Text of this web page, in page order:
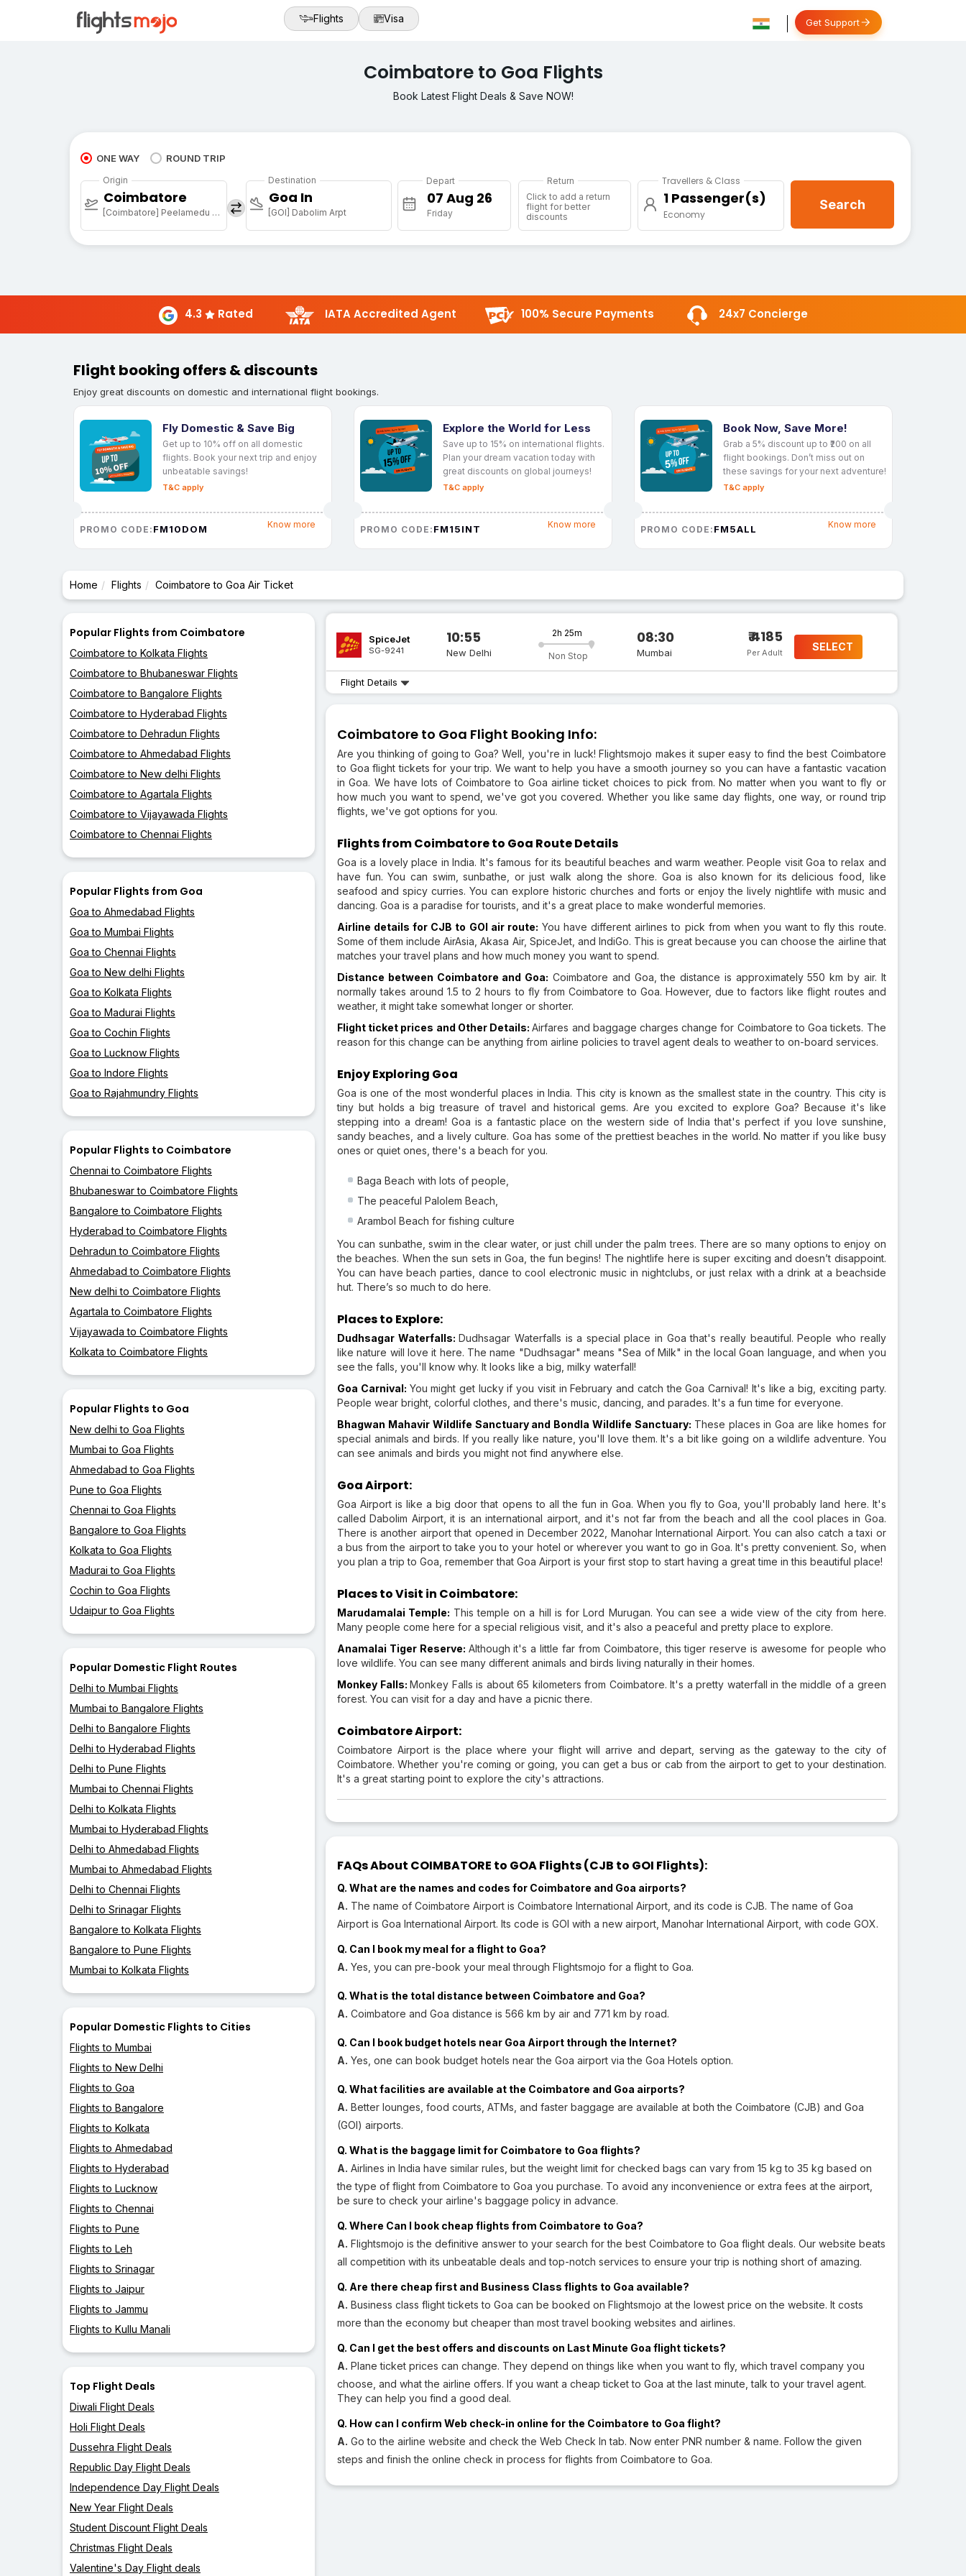
Flights Visa Get Support
Coimbatore to Goa Flights
Book Latest Flight Deals & Save NOW!
ONE WAY ROUND TRIP
Origin
Coimbatore
[Coimbatore] Peelamedu Airport
Destination
Goa In
[GOI] Dabolim Arpt
Depart
Friday
Return
Click to add a return
flight for better
discounts
Travellers & Class
1 Passenger(s)
Economy
Search
4.3 Rated IATA Accredited Agent 100% Secure Payments 24x7 Concierge
Flight booking offers & discounts
Enjoy great discounts on domestic and international flight bookings.
Fly Domestic & Save Big
Get up to 10% off on all domestic
flights. Book your next trip and enjoy
unbeatable savings!
T&C apply
PROMO CODE: FM10DOM Know more
Explore the World for Less
Save up to 15% on international flights.
Plan your dream vacation today with
great discounts on global journeys!
T&C apply
PROMO CODE: FM15INT Know more
Book Now, Save More!
Grab a 5% discount up to ₹200 on all
flight bookings. Don’t miss out on
these savings for your next adventure!
T&C apply
PROMO CODE: FM5ALL Know more
Home Flights Coimbatore to Goa Air Ticket
Popular Flights from Coimbatore
Coimbatore to Kolkata Flights
Coimbatore to Bhubaneswar Flights
Coimbatore to Bangalore Flights
Coimbatore to Hyderabad Flights
Coimbatore to Dehradun Flights
Coimbatore to Ahmedabad Flights
Coimbatore to New delhi Flights
Coimbatore to Agartala Flights
Coimbatore to Vijayawada Flights
Coimbatore to Chennai Flights
Popular Flights from Goa
Goa to Ahmedabad Flights
Goa to Mumbai Flights
Goa to Chennai Flights
Goa to New delhi Flights
Goa to Kolkata Flights
Goa to Madurai Flights
Goa to Cochin Flights
Goa to Lucknow Flights
Goa to Indore Flights
Goa to Rajahmundry Flights
Popular Flights to Coimbatore
Chennai to Coimbatore Flights
Bhubaneswar to Coimbatore Flights
Bangalore to Coimbatore Flights
Hyderabad to Coimbatore Flights
Dehradun to Coimbatore Flights
Ahmedabad to Coimbatore Flights
New delhi to Coimbatore Flights
Agartala to Coimbatore Flights
Vijayawada to Coimbatore Flights
Kolkata to Coimbatore Flights
Popular Flights to Goa
New delhi to Goa Flights
Mumbai to Goa Flights
Ahmedabad to Goa Flights
Pune to Goa Flights
Chennai to Goa Flights
Bangalore to Goa Flights
Kolkata to Goa Flights
Madurai to Goa Flights
Cochin to Goa Flights
Udaipur to Goa Flights
Popular Domestic Flight Routes
Delhi to Mumbai Flights
Mumbai to Bangalore Flights
Delhi to Bangalore Flights
Delhi to Hyderabad Flights
Delhi to Pune Flights
Mumbai to Chennai Flights
Delhi to Kolkata Flights
Mumbai to Hyderabad Flights
Delhi to Ahmedabad Flights
Mumbai to Ahmedabad Flights
Delhi to Chennai Flights
Delhi to Srinagar Flights
Bangalore to Kolkata Flights
Bangalore to Pune Flights
Mumbai to Kolkata Flights
Popular Domestic Flights to Cities
Flights to Mumbai
Flights to New Delhi
Flights to Goa
Flights to Bangalore
Flights to Kolkata
Flights to Ahmedabad
Flights to Hyderabad
Flights to Lucknow
Flights to Chennai
Flights to Pune
Flights to Leh
Flights to Srinagar
Flights to Jaipur
Flights to Jammu
Flights to Kullu Manali
Top Flight Deals
Diwali Flight Deals
Holi Flight Deals
Dussehra Flight Deals
Republic Day Flight Deals
Independence Day Flight Deals
New Year Flight Deals
Student Discount Flight Deals
Christmas Flight Deals
Valentine's Day Flight deals
SpiceJet
SG-9241
10:55
New Delhi
2h 25m
Non Stop
08:30
Mumbai
₹ 4185
Per Adult SELECT
Flight Details
Coimbatore to Goa Flight Booking Info:
Are you thinking of going to Goa? Well, you're in luck! Flightsmojo makes it super easy to find the best Coimbatore
to Goa flight tickets for your trip. We want to help you have a smooth journey so you can have a fantastic vacation
in Goa. We have lots of Coimbatore to Goa airline ticket choices to pick from. No matter when you want to fly or
how much you want to spend, we've got you covered. Whether you like same day flights, one way, or round trip
flights, we've got options for you.
Flights from Coimbatore to Goa Route Details
Goa is a lovely place in India. It's famous for its beautiful beaches and warm weather. People visit Goa to relax and
have fun. You can swim, sunbathe, or just walk along the shore. Goa is also known for its delicious food, like
seafood and spicy curries. You can explore historic churches and forts or enjoy the lively nightlife with music and
dancing. Goa is a paradise for tourists, and it's a great place to make wonderful memories.
Airline details for CJB to GOI air route: You have different airlines to pick from when you want to fly this route.
Some of them include AirAsia, Akasa Air, SpiceJet, and IndiGo. This is great because you can choose the airline that
matches your travel plans and how much money you want to spend.
Distance between Coimbatore and Goa: Coimbatore and Goa, the distance is approximately 550 km by air. It
normally takes around 1.5 to 2 hours to fly from Coimbatore to Goa. However, due to factors like flight routes and
weather, it might take somewhat longer or shorter.
Flight ticket prices and Other Details:Airfares and baggage charges change for Coimbatore to Goa tickets. The
reason for this change can be anything from airline policies to travel agent deals to weather to on-board services.
Enjoy Exploring Goa
Goa is one of the most wonderful places in India. This city is known as the smallest state in the country. This city is
tiny but holds a big treasure of travel and historical gems. Are you excited to explore Goa? Because it's like
stepping into a dream! Goa is a fantastic place on the western side of India that's perfect if you love sunshine,
sandy beaches, and a lively culture. Goa has some of the prettiest beaches in the world. No matter if you like busy
ones or quiet ones, there's a beach for you.
Baga Beach with lots of people,
The peaceful Palolem Beach,
Arambol Beach for fishing culture
You can sunbathe, swim in the clear water, or just chill under the palm trees. There are so many options to enjoy on
the beaches. When the sun sets in Goa, the fun begins! The nightlife here is super exciting and doesn’t disappoint.
You can have beach parties, dance to cool electronic music in nightclubs, or just relax with a drink at a beachside
hut. There’s so much to do here.
Places to Explore:
Dudhsagar Waterfalls:Dudhsagar Waterfalls is a special place in Goa that's really beautiful. People who really
like nature will love it here. The name "Dudhsagar" means "Sea of Milk" in the local Goan language, and when you
see the falls, you'll know why. It looks like a big, milky waterfall!
Goa Carnival: You might get lucky if you visit in February and catch the Goa Carnival! It's like a big, exciting party.
People wear bright, colorful clothes, and there's music, dancing, and parades. It's a fun time for everyone.
Bhagwan Mahavir Wildlife Sanctuary and Bondla Wildlife Sanctuary: These places in Goa are like homes for
special animals and birds. If you really like nature, you'll love them. It's a bit like going on a wildlife adventure. You
can see animals and birds you might not find anywhere else.
Goa Airport:
Goa Airport is like a big door that opens to all the fun in Goa. When you fly to Goa, you'll probably land here. It's
called Dabolim Airport, it is an international airport, and it's not far from the beach and all the cool places in Goa.
There is another airport that opened in December 2022, Manohar International Airport. You can also catch a taxi or
a bus from the airport to take you to your hotel or wherever you want to go in Goa. It's pretty convenient. So, when
you plan a trip to Goa, remember that Goa Airport is your first stop to start having a great time in this beautiful place!
Places to Visit in Coimbatore:
Marudamalai Temple: This temple on a hill is for Lord Murugan. You can see a wide view of the city from here.
Many people come here for a special religious visit, and it's also a peaceful and pretty place to explore.
Anamalai Tiger Reserve: Although it's a little far from Coimbatore, this tiger reserve is awesome for people who
love wildlife. You can see many different animals and birds living naturally in their homes.
Monkey Falls:Monkey Falls is about 65 kilometers from Coimbatore. It's a pretty waterfall in the middle of a green
forest. You can visit for a day and have a picnic there.
Coimbatore Airport:
Coimbatore Airport is the place where your flight will arrive and depart, serving as the gateway to the city of
Coimbatore. Whether you're coming or going, you can get a bus or cab from the airport to get to your destination.
It's a great starting point to explore the city's attractions.
FAQs About COIMBATORE to GOA Flights (CJB to GOI Flights):
Q. What are the names and codes for Coimbatore and Goa airports?
A. The name of Coimbatore Airport is Coimbatore International Airport, and its code is CJB. The name of Goa
Airport is Goa International Airport. Its code is GOI with a new airport, Manohar International Airport, with code GOX.
Q. Can I book my meal for a flight to Goa?
A. Yes, you can pre-book your meal through Flightsmojo for a flight to Goa.
Q. What is the total distance between Coimbatore and Goa?
A. Coimbatore and Goa distance is 566 km by air and 771 km by road.
Q. Can I book budget hotels near Goa Airport through the Internet?
A. Yes, one can book budget hotels near the Goa airport via the Goa Hotels option.
Q. What facilities are available at the Coimbatore and Goa airports?
A. Better lounges, food courts, ATMs, and faster baggage are available at both the Coimbatore (CJB) and Goa
(GOI) airports.
Q. What is the baggage limit for Coimbatore to Goa flights?
A. Airlines in India have similar rules, but the weight limit for checked bags can vary from 15 kg to 35 kg based on
the type of flight from Coimbatore to Goa you purchase. To avoid any inconvenience or extra fees at the airport,
be sure to check your airline's baggage policy in advance.
Q. Where Can I book cheap flights from Coimbatore to Goa?
A. Flightsmojo is the definitive answer to your search for the best Coimbatore to Goa flight deals. Our website beats
all competition with its unbeatable deals and top-notch services to ensure your trip is nothing short of amazing.
Q. Are there cheap first and Business Class flights to Goa available?
A. Business class flight tickets to Goa can be booked on Flightsmojo at the lowest price on the website. It costs
more than the economy but cheaper than most travel booking websites and airlines.
Q. Can I get the best offers and discounts on Last Minute Goa flight tickets?
A. Plane ticket prices can change. They depend on things like when you want to fly, which travel company you
choose, and what the airline offers. If you want a cheap ticket to Goa at the last minute, talk to your travel agent.
They can help you find a good deal.
Q. How can I confirm Web check-in online for the Coimbatore to Goa flight?
A. Go to the airline website and check the Web Check In tab. Now enter PNR number & name. Follow the given
steps and finish the online check in process for flights from Coimbatore to Goa.